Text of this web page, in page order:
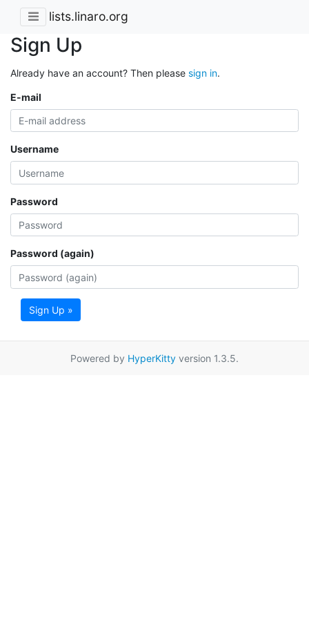
lists.linaro.org
Sign Up
Already have an account? Then please sign in.
E-mail
Username
Password
Password (again)
Sign Up »
Powered by HyperKitty version 1.3.5.